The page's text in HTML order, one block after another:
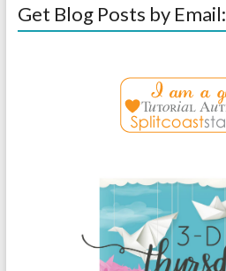
Get Blog Posts by Email: